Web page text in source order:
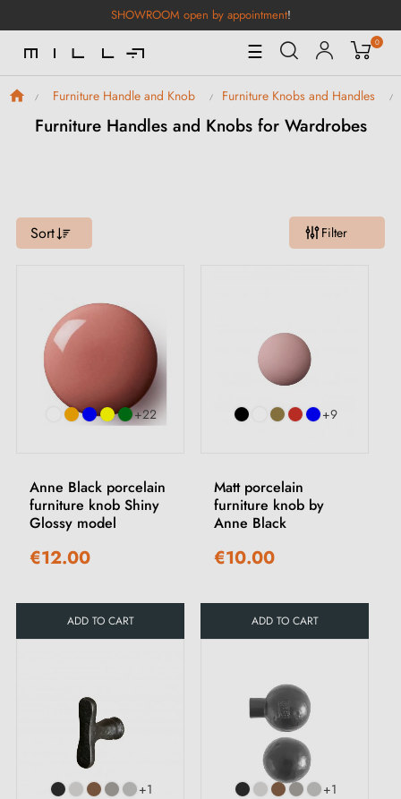
SHOWROOM open by appointment!
Toggle
Navigation
☰ 0
Furniture Handle and Knob Furniture Knobs and Handles
Furniture Handles and Knobs for Wardrobes
Sort Filter
+22
Anne Black porcelain
furniture knob Shiny
Glossy model
€12.00
ADD TO CART
+9
Matt porcelain
furniture knob by
Anne Black
€10.00
ADD TO CART
+1 +1